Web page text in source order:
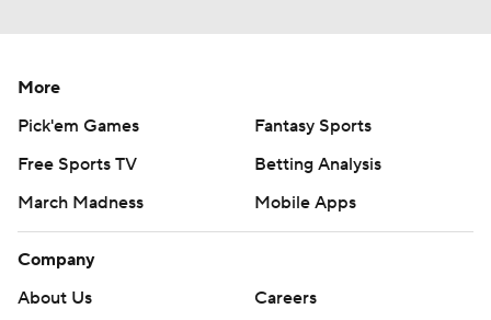
More
Pick'em Games
Fantasy Sports
Free Sports TV
Betting Analysis
March Madness
Mobile Apps
Company
About Us
Careers